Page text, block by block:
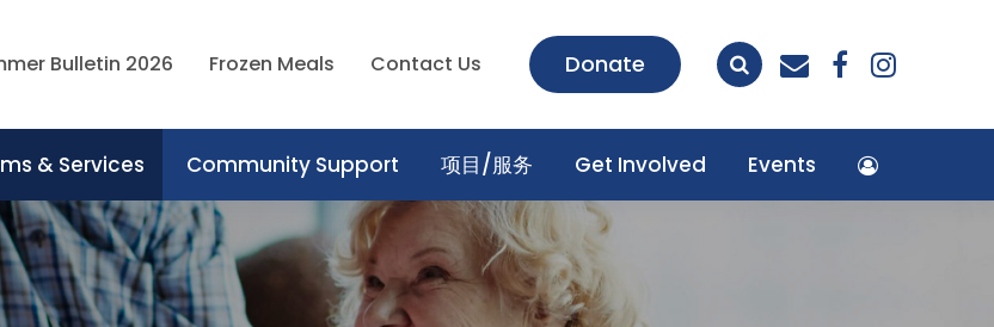
Bulletin 2026 Frozen Meals Contact Us Donate envelope
facebook
& Services Community Support 项目/服务 Get Involved Events